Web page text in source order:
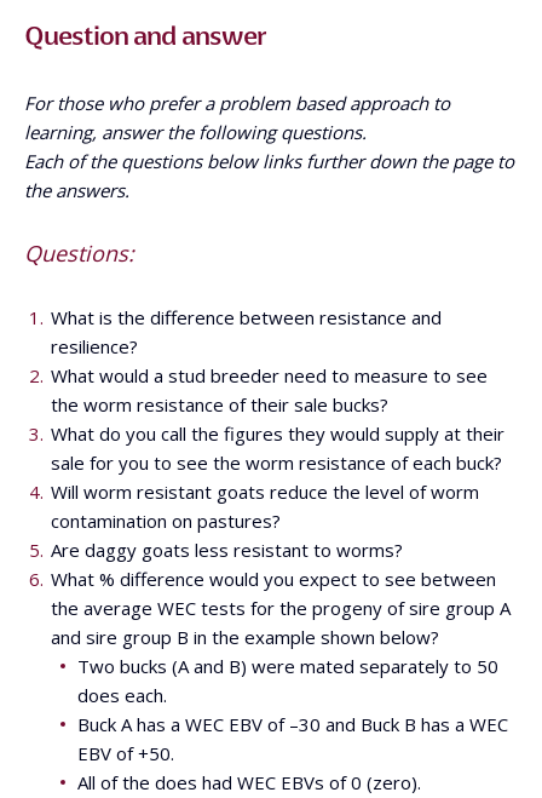
Question and answer
For those who prefer a problem based approach to
learning, answer the following questions.
Each of the questions below links further down the page to
the answers.
Questions:
What is the difference between resistance and
resilience?
What would a stud breeder need to measure to see
the worm resistance of their sale bucks?
What do you call the figures they would supply at their
sale for you to see the worm resistance of each buck?
Will worm resistant goats reduce the level of worm
contamination on pastures?
Are daggy goats less resistant to worms?
What % difference would you expect to see between
the average WEC tests for the progeny of sire group A
and sire group B in the example shown below?
Two bucks (A and B) were mated separately to 50
does each.
Buck A has a WEC EBV of –30 and Buck B has a WEC
EBV of +50.
All of the does had WEC EBVs of 0 (zero).